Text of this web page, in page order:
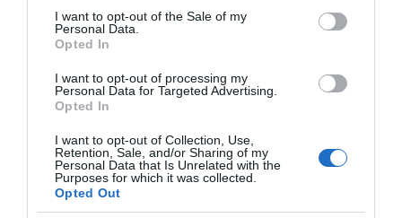
consent section.
I want to opt-out of the Sale of my
Personal Data.
Opted In
I want to opt-out of processing my
Personal Data for Targeted Advertising.
Opted In
I want to opt-out of Collection, Use,
Retention, Sale, and/or Sharing of my
Personal Data that Is Unrelated with the
Purposes for which it was collected.
Opted Out
SAMSUNG · 3 MIN CZYTANIA
Nowe telewizory Samsunga obsłużą
gaming w chmurze, NFT i wiele